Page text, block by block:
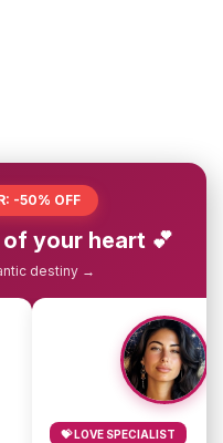
-50% OFF
your heart 💕
destiny →
💝 LOVE SPECIALIST